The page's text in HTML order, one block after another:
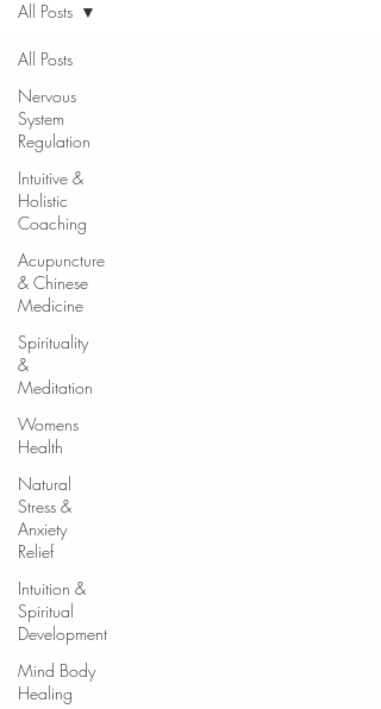
All Posts
Nervous
System
Regulation
Intuitive &
Holistic
Coaching
Acupuncture
& Chinese
Medicine
Spirituality
&
Meditation
Womens
Health
Natural
Stress &
Anxiety
Relief
Intuition &
Spiritual
Development
Mind Body
Healing
All Posts